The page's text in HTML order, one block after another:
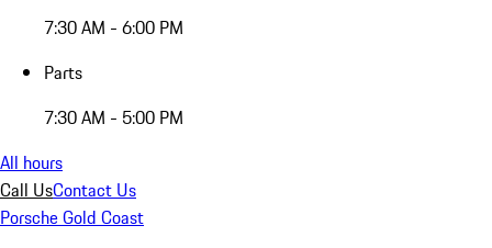
7:30 AM - 6:00 PM
Parts
7:30 AM - 5:00 PM
All hours
Call UsContact Us
Porsche Gold Coast